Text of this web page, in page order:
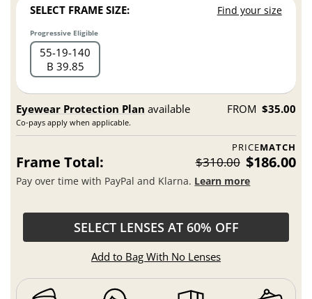
SELECT FRAME SIZE: Find your size
Progressive Eligible
55 19 140
B 39.85
Eyewear Protection Plan available
Co-pays apply when applicable.
FROM $35.00
PRICEMATCH
Frame Total: $310.00 $186.00
Pay over time with PayPal and Klarna. Learn more
SELECT LENSES AT 60% OFF
Add to Bag With No Lenses